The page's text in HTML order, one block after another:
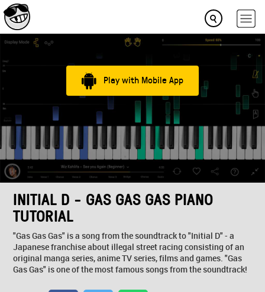
Play with Mobile App
INITIAL D - GAS GAS GAS PIANO
TUTORIAL
"Gas Gas Gas" is a song from the soundtrack to "Initial D" - a
Japanese franchise about illegal street racing consisting of an
original manga series, anime TV series, films and games. "Gas
Gas Gas" is one of the most famous songs from the soundtrack!